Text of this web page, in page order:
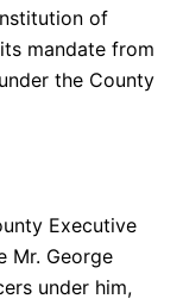
of
mandate from
the County
Executive
Mr. George
under him,